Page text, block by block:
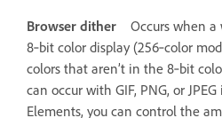
Browser dither
Occurs when a
8‑bit color display (256‑color
colors that aren’t in the 8‑bit
can occur with GIF, PNG, or
Elements, you can control the